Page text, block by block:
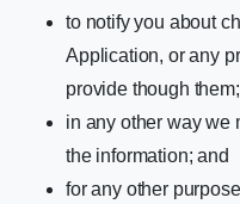
to notify you about
Application, or any
provide though them;
in any other way we
the information; and
for any other